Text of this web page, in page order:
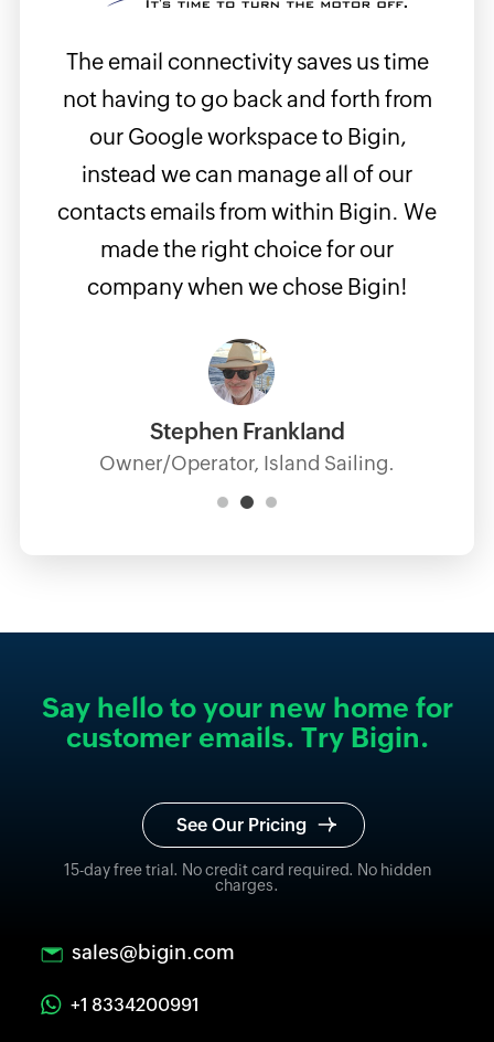
The email connectivity saves us time
not having to go back and forth from
our Google workspace to Bigin,
instead we can manage all of our
contacts emails from within Bigin. We
made the right choice for our
company when we chose Bigin!
Stephen Frankland
Owner/Operator, Island Sailing.
Say hello to your new home for
customer emails. Try Bigin.
See Our Pricing
15-day free trial. No credit card required. No hidden
charges.
sales@bigin.com
+1 8334200991